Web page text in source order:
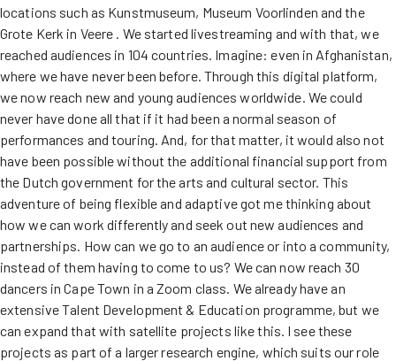
locations such as Kunstmuseum, Museum Voorlinden and the
Grote Kerk in Veere . We started livestreaming and with that, we
reached audiences in 104 countries. Imagine: even in Afghanistan,
where we have never been before. Through this digital platform,
we now reach new and young audiences worldwide. We could
never have done all that if it had been a normal season of
performances and touring. And, for that matter, it would also not
have been possible without the additional financial support from
the Dutch government for the arts and cultural sector. This
adventure of being flexible and adaptive got me thinking about
how we can work differently and seek out new audiences and
partnerships. How can we go to an audience or into a community,
instead of them having to come to us? We can now reach 30
dancers in Cape Town in a Zoom class. We already have an
extensive Talent Development & Education programme, but we
can expand that with satellite projects like this. I see these
projects as part of a larger research engine, which suits our role